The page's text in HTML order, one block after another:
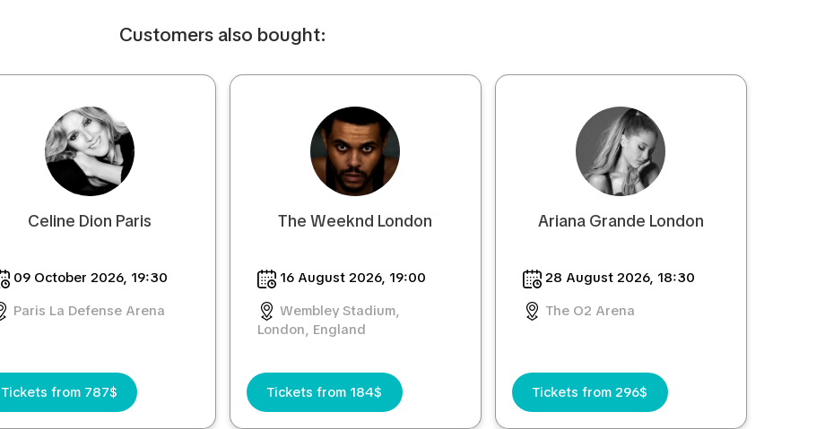
Сustomers also bought:
Celine Dion Paris
09 October 2026, 19:30
Paris La Defense Arena
Tickets from 787$
The Weeknd London
16 August 2026, 19:00
Wembley Stadium,
London, England
Tickets from 184$
Ariana Grande London
28 August 2026, 18:30
The O2 Arena
Tickets from 296$